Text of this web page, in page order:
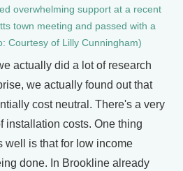
overwhelming support at a recent
town meeting and passed with a
Courtesy of Lilly Cunningham)
actually did a lot of research
we actually found out that
cost neutral. There's a very
installation costs. One thing
well is that for low income
done. In Brookline already